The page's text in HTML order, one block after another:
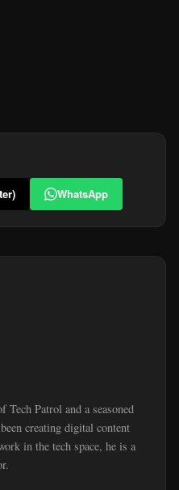
WhatsApp
Tech Patrol and a seasoned
creating digital content
in the tech space, he is a